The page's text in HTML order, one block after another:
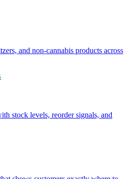
and non-cannabis products across
stock levels, reorder signals, and